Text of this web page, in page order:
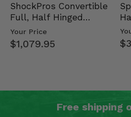
ShockPros Convertible
Full, Half Hinged
Doors - 2013-19 Ful…
Your Price
$1,079.95
Free shipping